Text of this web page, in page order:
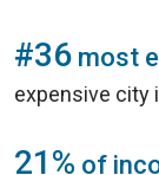
#36 most
expensive city
21% of